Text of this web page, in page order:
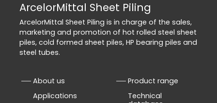
ArcelorMittal Sheet Piling
ArcelorMittal Sheet Piling is in charge of the sales,
marketing and promotion of hot rolled steel sheet
piles, cold formed sheet piles, HP bearing piles and
steel tubes.
About us
Applications
Product range
Technical